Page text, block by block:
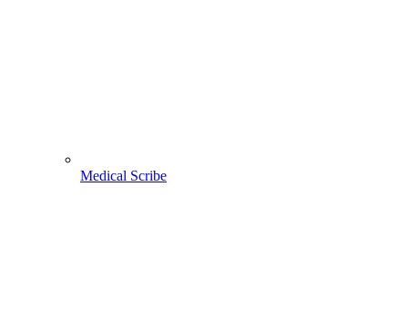
Medical Scribe